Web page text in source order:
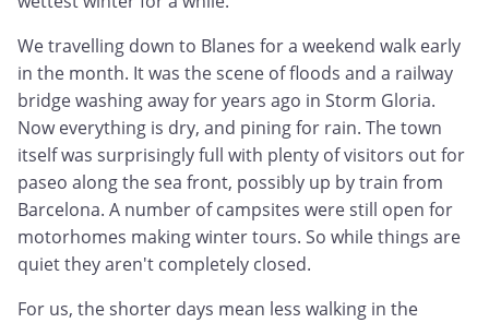
We travelling down to Blanes for a weekend walk early
in the month. It was the scene of floods and a railway
bridge washing away for years ago in Storm Gloria.
Now everything is dry, and pining for rain. The town
itself was surprisingly full with plenty of visitors out for
paseo along the sea front, possibly up by train from
Barcelona. A number of campsites were still open for
motorhomes making winter tours. So while things are
quiet they aren't completely closed.
For us, the shorter days mean less walking in the